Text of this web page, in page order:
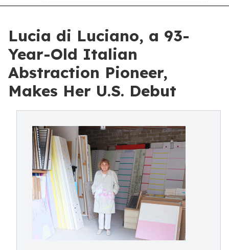
Lucia di Luciano, a 93-
Year-Old Italian
Abstraction Pioneer,
Makes Her U.S. Debut